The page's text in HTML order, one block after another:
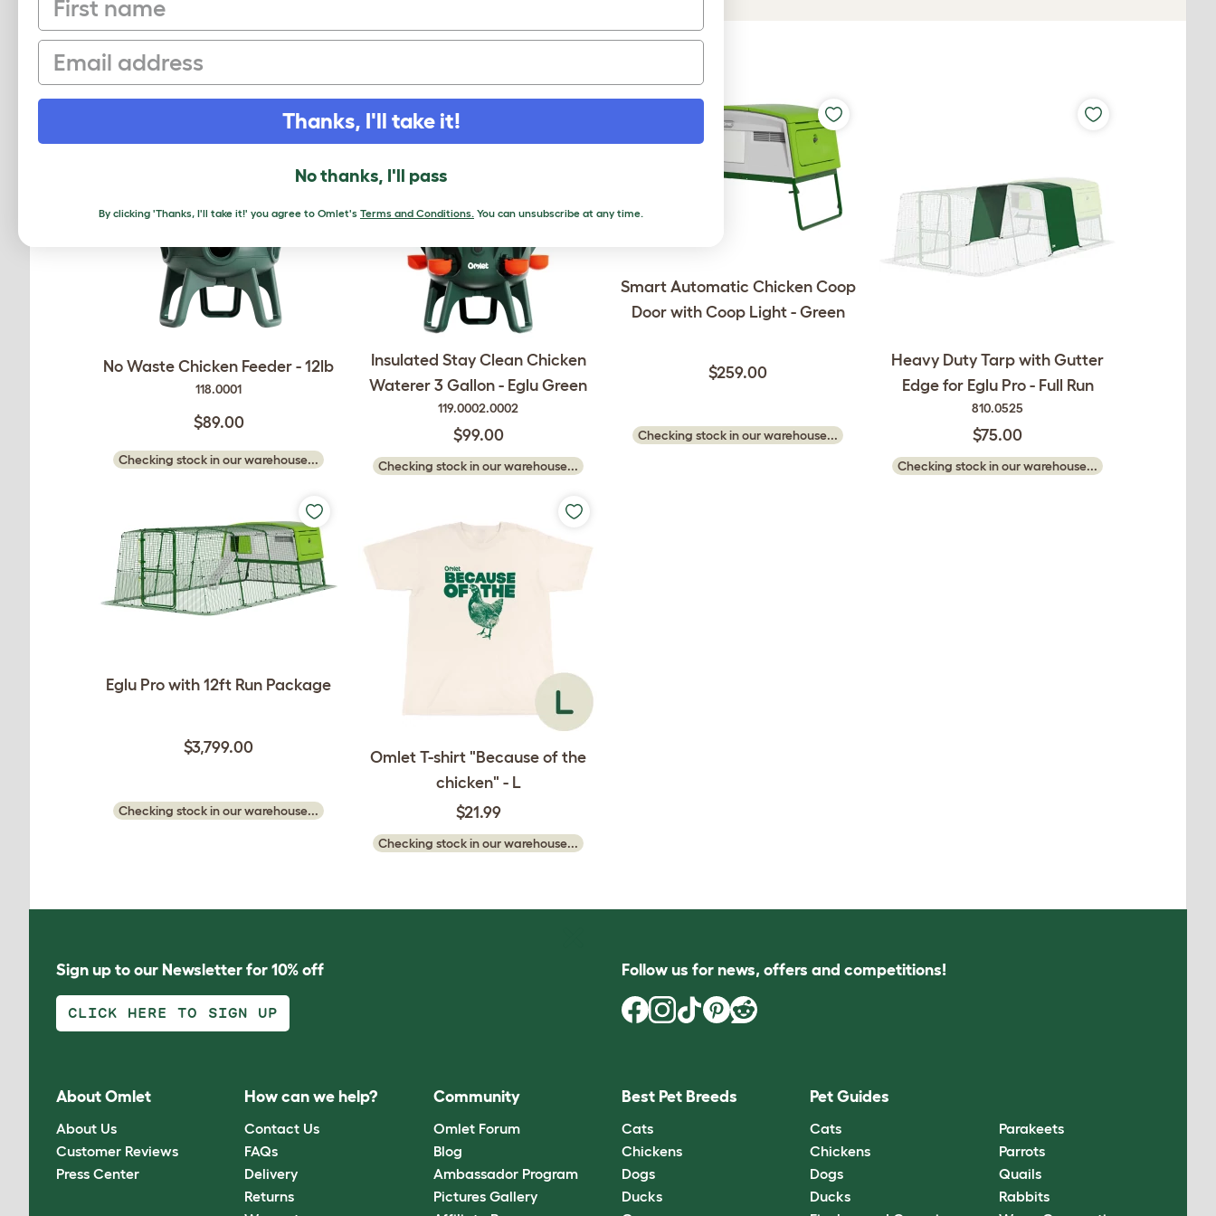
RELATED PRODUCTS
No Waste Chicken Feeder - 12lb
118.0001
$89.00
Checking stock in our warehouse...
Insulated Stay Clean Chicken
Waterer 3 Gallon - Eglu Green
119.0002.0002
$99.00
Checking stock in our warehouse...
Smart Automatic Chicken Coop
Door with Coop Light - Green
$259.00
Checking stock in our warehouse...
Heavy Duty Tarp with Gutter
Edge for Eglu Pro - Full Run
810.0525
$75.00
Checking stock in our warehouse...
Eglu Pro with 12ft Run Package
$3,799.00
Checking stock in our warehouse...
Omlet T-shirt "Because of the
chicken" - L
$21.99
Checking stock in our warehouse...
Sign up to our Newsletter for 10% off
CLICK HERE TO SIGN UP
Follow us for news, offers and competitions!
About Omlet
About Us
Customer Reviews
Press Center
How can we help?
Contact Us
FAQs
Delivery
Returns
Community
Omlet Forum
Blog
Ambassador Program
Pictures Gallery
Best Pet Breeds
Cats
Chickens
Dogs
Ducks
Pet Guides
Cats
Chickens
Dogs
Ducks
Parakeets
Parrots
Quails
Rabbits
Email
Thanks, I'll take it!
No thanks, I'll pass
By clicking 'Thanks, I'll take it!' you agree to Omlet's Terms and Conditions. You can unsubscribe at any time.